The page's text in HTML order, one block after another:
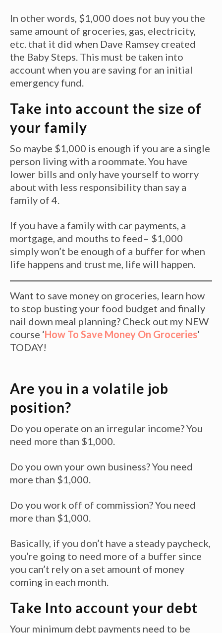
In other words, $1,000 does not buy you the
same amount of groceries, gas, electricity,
etc. that it did when Dave Ramsey created
the Baby Steps. This must be taken into
account when you are saving for an initial
emergency fund.
Take into account the size of
your family
So maybe $1,000 is enough if you are a single
person living with a roommate. You have
lower bills and only have yourself to worry
about with less responsibility than say a
family of 4.
If you have a family with car payments, a
mortgage, and mouths to feed– $1,000
simply won’t be enough of a buffer for when
life happens and trust me, life will happen.
Want to save money on groceries, learn how
to stop busting your food budget and finally
nail down meal planning? Check out my NEW
course ‘How To Save Money On Groceries’
TODAY!
Are you in a volatile job
position?
Do you operate on an irregular income? You
need more than $1,000.
Do you own your own business? You need
more than $1,000.
Do you work off of commission? You need
more than $1,000.
Basically, if you don’t have a steady paycheck,
you’re going to need more of a buffer since
you can’t rely on a set amount of money
coming in each month.
Take Into account your debt
Your minimum debt payments need to be